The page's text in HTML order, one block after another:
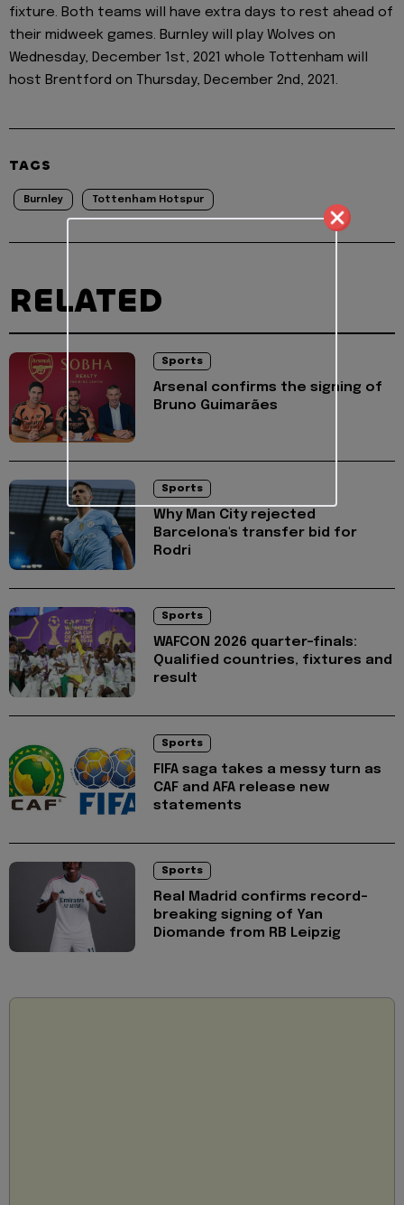
fixture. Both teams will have extra days to rest ahead of
their midweek games. Burnley will play Wolves on
Wednesday, December 1st, 2021 whole Tottenham will
host Brentford on Thursday, December 2nd, 2021.
TAGS
Burnley Tottenham Hotspur
RELATED
Sports
Arsenal confirms the signing of
Bruno Guimarães
Sports
Why Man City rejected
Barcelona's transfer bid for
Rodri
Sports
WAFCON 2026 quarter-finals:
Qualified countries, fixtures and
result
Sports
FIFA saga takes a messy turn as
CAF and AFA release new
statements
Sports
Real Madrid confirms record-
breaking signing of Yan
Diomande from RB Leipzig